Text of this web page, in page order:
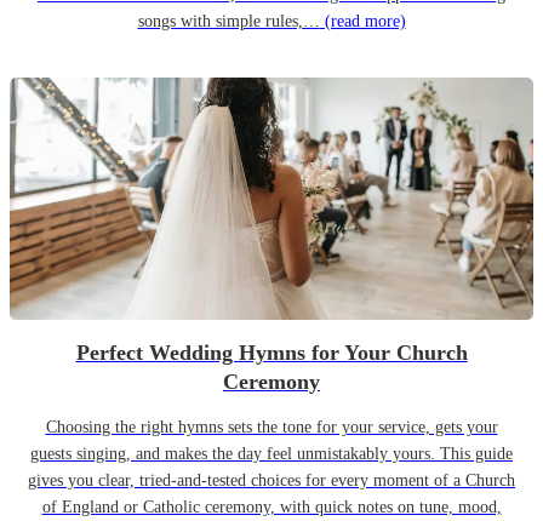
songs with simple rules,… (read more)
Perfect Wedding Hymns for Your Church
Ceremony
Choosing the right hymns sets the tone for your service, gets your
guests singing, and makes the day feel unmistakably yours. This guide
gives you clear, tried-and-tested choices for every moment of a Church
of England or Catholic ceremony, with quick notes on tune, mood,